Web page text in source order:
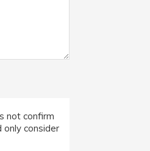
not confirm
only consider